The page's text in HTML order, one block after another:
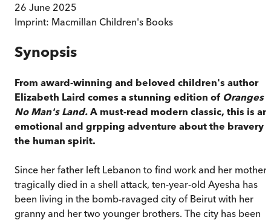
26 June 2025
Imprint: Macmillan Children's Books
Synopsis
From award-winning and beloved children's author
Elizabeth Laird comes a stunning edition of Oranges
No Man's Land. A must-read modern classic, this is an
emotional and grpping adventure about the bravery
the human spirit.
Since her father left Lebanon to find work and her mother
tragically died in a shell attack, ten-year-old Ayesha has
been living in the bomb-ravaged city of Beirut with her
granny and her two younger brothers. The city has been